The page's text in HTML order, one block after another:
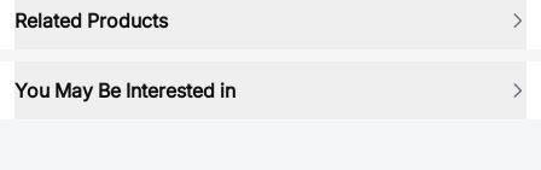
Related Products
You May Be Interested in